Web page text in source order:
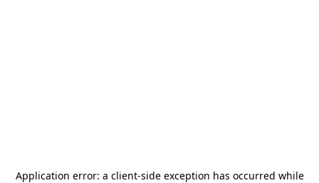
Application error: a client-side exception has occurred while